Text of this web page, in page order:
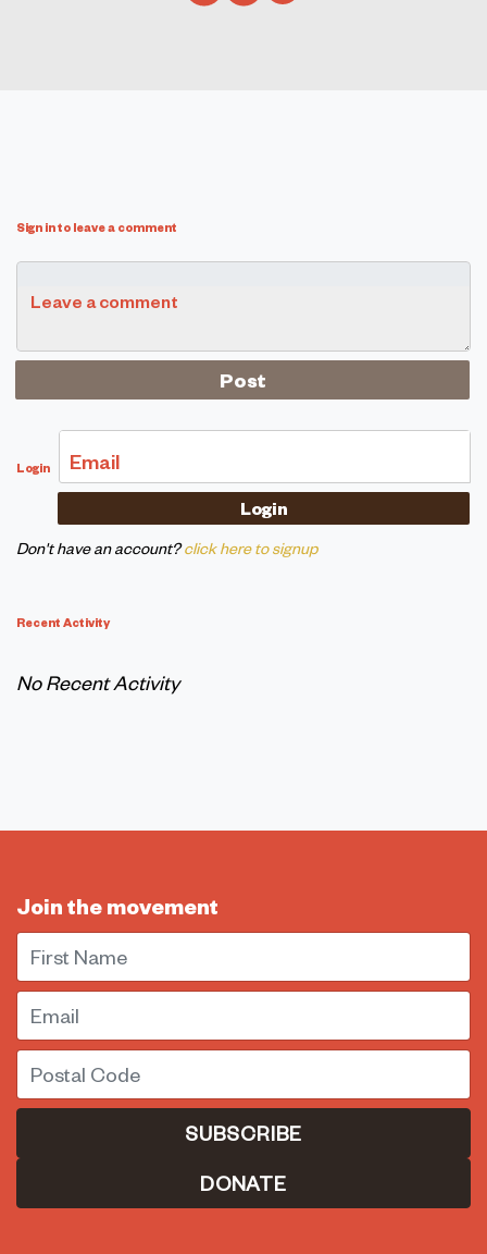
Sign in to leave a comment
Leave a comment
Login Email
Don't have an account? click here to signup
Recent Activity
No Recent Activity
Join the movement
First Name
Email
Postal Code
DONATE